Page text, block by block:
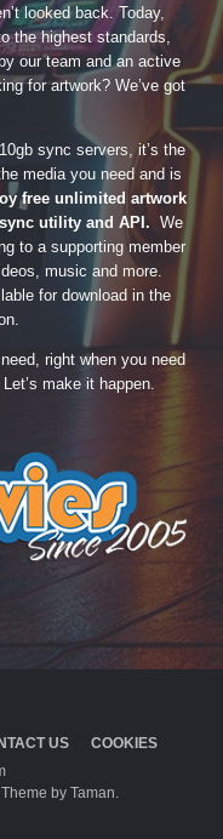
looked back. Today,
the highest standards,
our team and an active
for artwork? We’ve got
sync servers, it’s the
media you need and is
free unlimited artwork
utility and API. We
to a supporting member
music and more.
for download in the
right when you need
make it happen.
US
COOKIES
Theme by Taman.